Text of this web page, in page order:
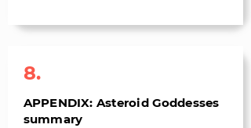
8.
APPENDIX: Asteroid Goddesses
summary